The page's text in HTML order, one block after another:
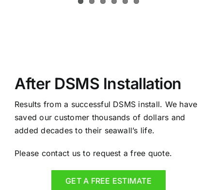
After DSMS Installation
Results from a successful DSMS install. We have
saved our customer thousands of dollars and
added decades to their seawall’s life.
Please contact us to request a free quote.
GET A FREE ESTIMATE